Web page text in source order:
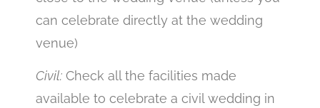
can celebrate directly at the wedding
venue)
Civil: Check all the facilities made
available to celebrate a civil wedding in